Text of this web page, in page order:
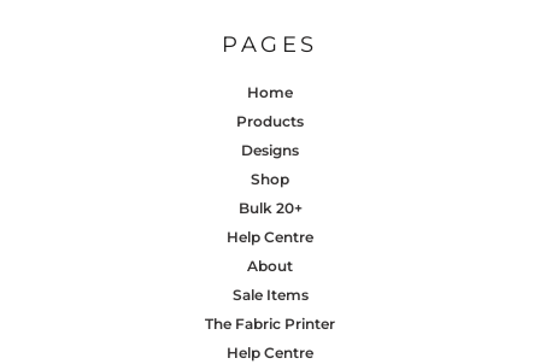
PAGES
Home
Products
Designs
Shop
Bulk 20+
Help Centre
About
Sale Items
The Fabric Printer
Help Centre